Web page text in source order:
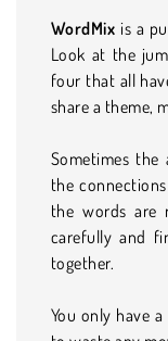
WordMix is a
Look at the
four that all
share a theme,
Sometimes the
the
the words are
carefully and
together.
You only have